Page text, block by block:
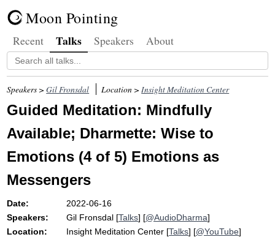
Moon Pointing
Recent Talks Speakers About
Speakers >Gil Fronsdal Location >Insight Meditation Center
Guided Meditation: Mindfully
Available; Dharmette: Wise to
Emotions (4 of 5) Emotions as
Messengers
Date:
2022-06-16
Speakers:
Gil Fronsdal [Talks] [@AudioDharma]
Location:
Insight Meditation Center [Talks] [@YouTube]